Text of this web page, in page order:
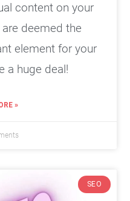
content on your
deemed the
element for your
a huge deal!
»
SEO